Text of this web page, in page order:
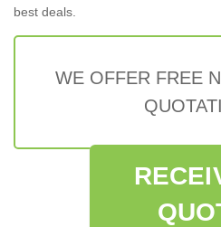
best deals.
WE OFFER FREE